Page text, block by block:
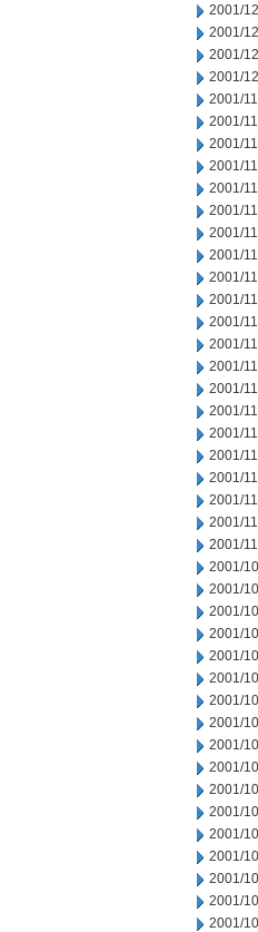
2001/
2001/
2001/
2001/
2001/
2001/
2001/
2001/
2001/
2001/
2001/
2001/
2001/
2001/
2001/
2001/
2001/
2001/
2001/
2001/
2001/
2001/
2001/
2001/
2001/
2001/
2001/
2001/
2001/
2001/
2001/
2001/
2001/
2001/
2001/
2001/
2001/
2001/
2001/
2001/
2001/
2001/